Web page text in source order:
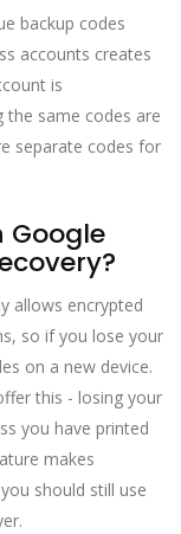
backup codes
accounts creates
is
the same codes are
separate codes for
Google
allows encrypted
so if you lose your
on a new device.
this - losing your
you have printed
makes
should still use